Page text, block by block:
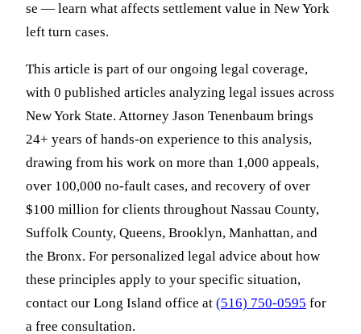
se — learn what affects settlement value in New York
left turn cases.
This article is part of our ongoing legal coverage,
with 0 published articles analyzing legal issues across
New York State. Attorney Jason Tenenbaum brings
24+ years of hands-on experience to this analysis,
drawing from his work on more than 1,000 appeals,
over 100,000 no-fault cases, and recovery of over
$100 million for clients throughout Nassau County,
Suffolk County, Queens, Brooklyn, Manhattan, and
the Bronx. For personalized legal advice about how
these principles apply to your specific situation,
contact our Long Island office at (516) 750-0595 for
a free consultation.